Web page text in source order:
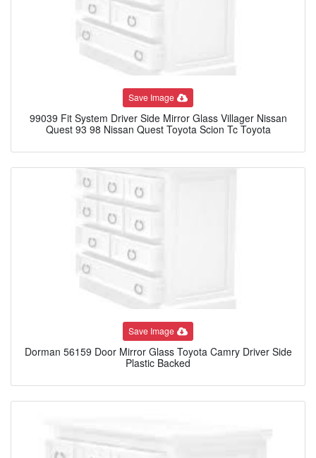
Save Image
99039 Fit System Driver Side Mirror Glass Villager Nissan
Quest 93 98 Nissan Quest Toyota Scion Tc Toyota
Save Image
Dorman 56159 Door Mirror Glass Toyota Camry Driver Side
Plastic Backed